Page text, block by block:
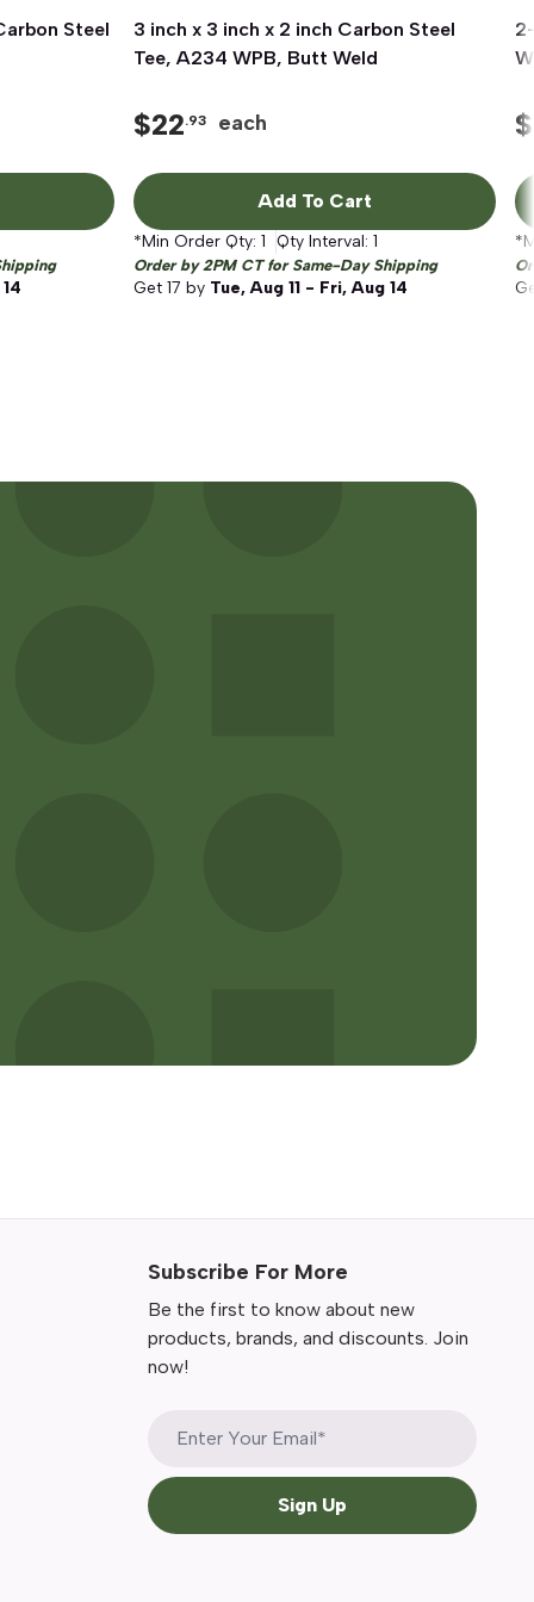
Steel
Quick View
3 inch x 3 inch x 2 inch Carbon Steel
Tee, A234 WPB, Butt Weld
$22.93 each
Add To Cart
*Min Order Qty: 1 Qty Interval: 1
Order by 2PM CT for Same-Day Shipping
Get 17 by Tue, Aug 11 - Fri, Aug 14
$
Subscribe For More
Be the first to know about new
products, brands, and discounts. Join
now!
Sign Up